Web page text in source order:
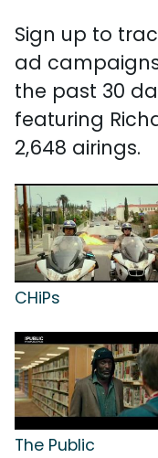
Sign up to
ad
the past 30
featuring
2,648 airings.
CHiPs
The Public